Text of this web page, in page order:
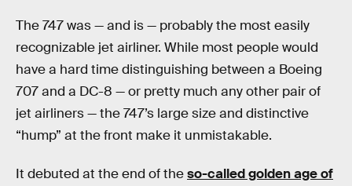
The 747 was — and is — probably the most easily
recognizable jet airliner. While most people would
have a hard time distinguishing between a Boeing
707 and a DC-8 — or pretty much any other pair of
jet airliners — the 747’s large size and distinctive
“hump” at the front make it unmistakable.
It debuted at the end of theso-called golden age of